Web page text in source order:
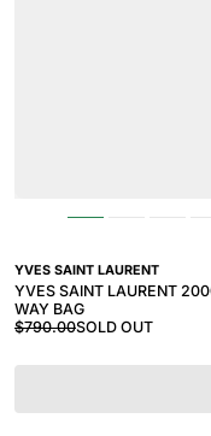
YVES SAINT LAURENT
YVES SAINT LAURENT
WAY BAG
$790.00SOLD OUT